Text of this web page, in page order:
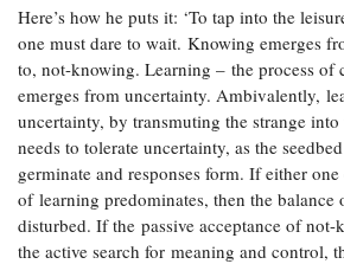
Here’s how he puts it: ‘To tap into the
one must dare to wait. Knowing emerges
to, not-knowing. Learning – the process of
emerges from uncertainty. Ambivalently,
uncertainty, by transmuting the strange
needs to tolerate uncertainty, as the
germinate and responses form. If either
of learning predominates, then the balance
disturbed. If the passive acceptance of
the active search for meaning and control,